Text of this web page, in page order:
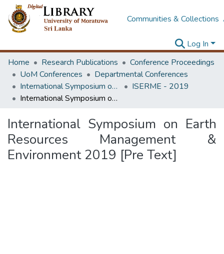
Communities & Collections
Log In
Home
Research Publications
Conference Proceedings
UoM Conferences
Departmental Conferences
International Symposium on Earth Resources Management and Environment
ISERME - 2019
International Symposium on Earth Resources Management & Environment 2019 [Pre Text]
International Symposium on Earth
Resources Management &
Environment 2019 [Pre Text]